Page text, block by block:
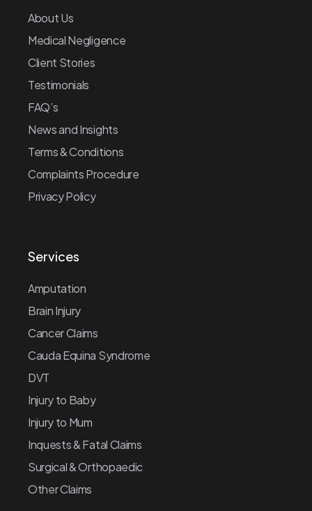
About Us
Medical Negligence
Client Stories
Testimonials
FAQ’s
News and Insights
Terms & Conditions
Complaints Procedure
Privacy Policy
Services
Amputation
Brain Injury
Cancer Claims
Cauda Equina Syndrome
DVT
Injury to Baby
Injury to Mum
Inquests & Fatal Claims
Surgical & Orthopaedic
Other Claims